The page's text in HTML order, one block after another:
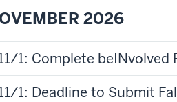
2026
1: Complete beINvolved
1: Deadline to Submit